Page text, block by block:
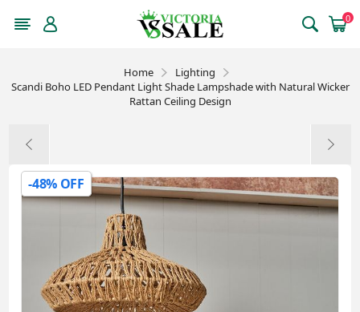
0
Home
Lighting
Scandi Boho LED Pendant Light Shade Lampshade with Natural Wicker
Rattan Ceiling Design
-48% OFF